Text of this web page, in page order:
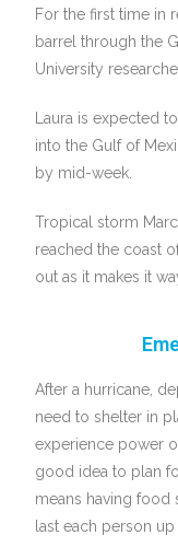
For the first time in
barrel through the
University
Laura is expected
into the Gulf of
by mid-week.
Tropical storm
reached the coast
out as it makes it
After a hurricane,
need to shelter in
experience power
good idea to plan
means having food
last each person